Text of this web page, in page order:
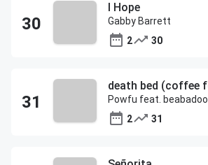
I Hope
Gabby Barrett
2
30
death bed (coffee
Powfu feat.
2
31